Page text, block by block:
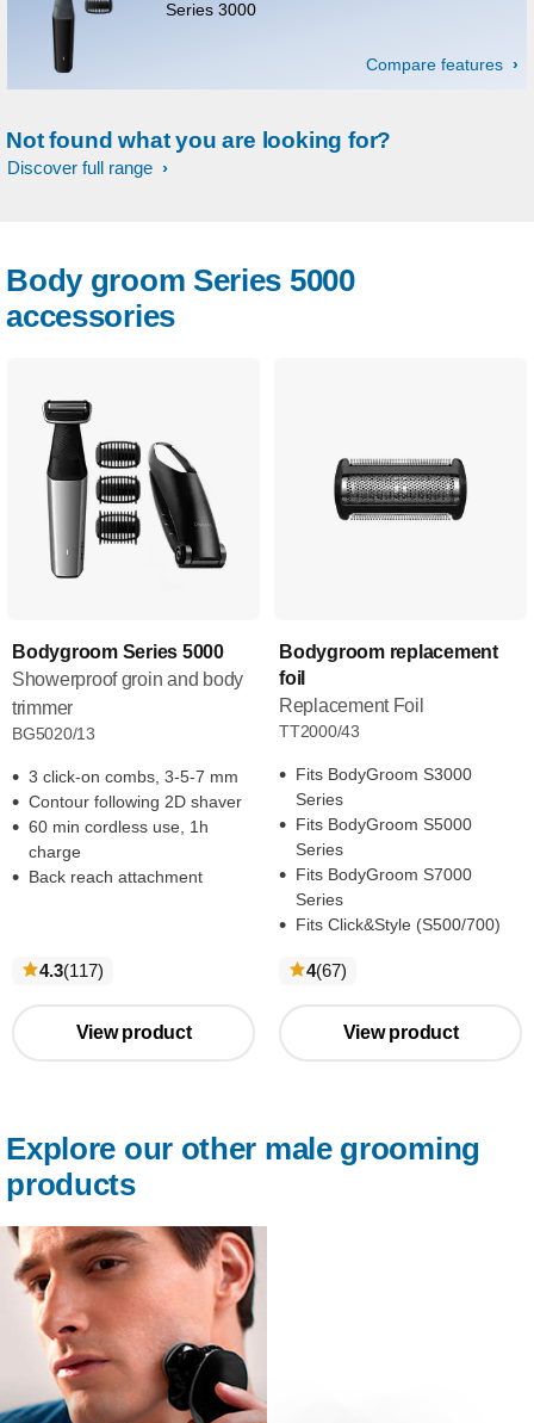
Series 3000
Compare features
Not found what you are looking for?
Discover full range
Body groom Series 5000
accessories
Bodygroom Series 5000
Showerproof groin and body
trimmer
BG5020/13
3 click-on combs, 3-5-7 mm
Contour following 2D shaver
60 min cordless use, 1h
charge
Back reach attachment
4.3(117reviews
)
View product
Bodygroom replacement
foil
Replacement Foil
TT2000/43
Fits BodyGroom S3000
Series
Fits BodyGroom S5000
Series
Fits BodyGroom S7000
Series
Fits Click&Style (S500/700)
4(67reviews
)
View product
Explore our other male grooming
products